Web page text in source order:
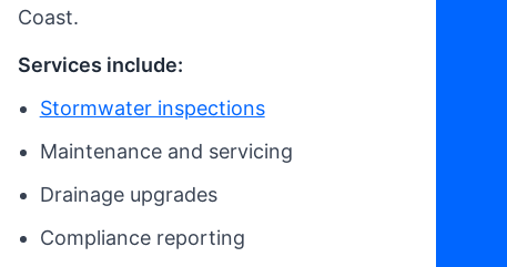
Coast.
Services include:
Stormwater inspections
Maintenance and servicing
Drainage upgrades
Compliance reporting